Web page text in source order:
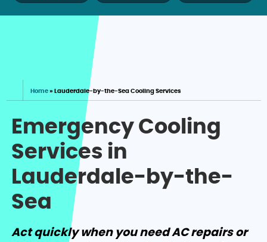
Home » Lauderdale-by-the-Sea Cooling Services
Emergency Cooling
Services in
Lauderdale-by-the-
Sea
Act quickly when you need AC repairs or